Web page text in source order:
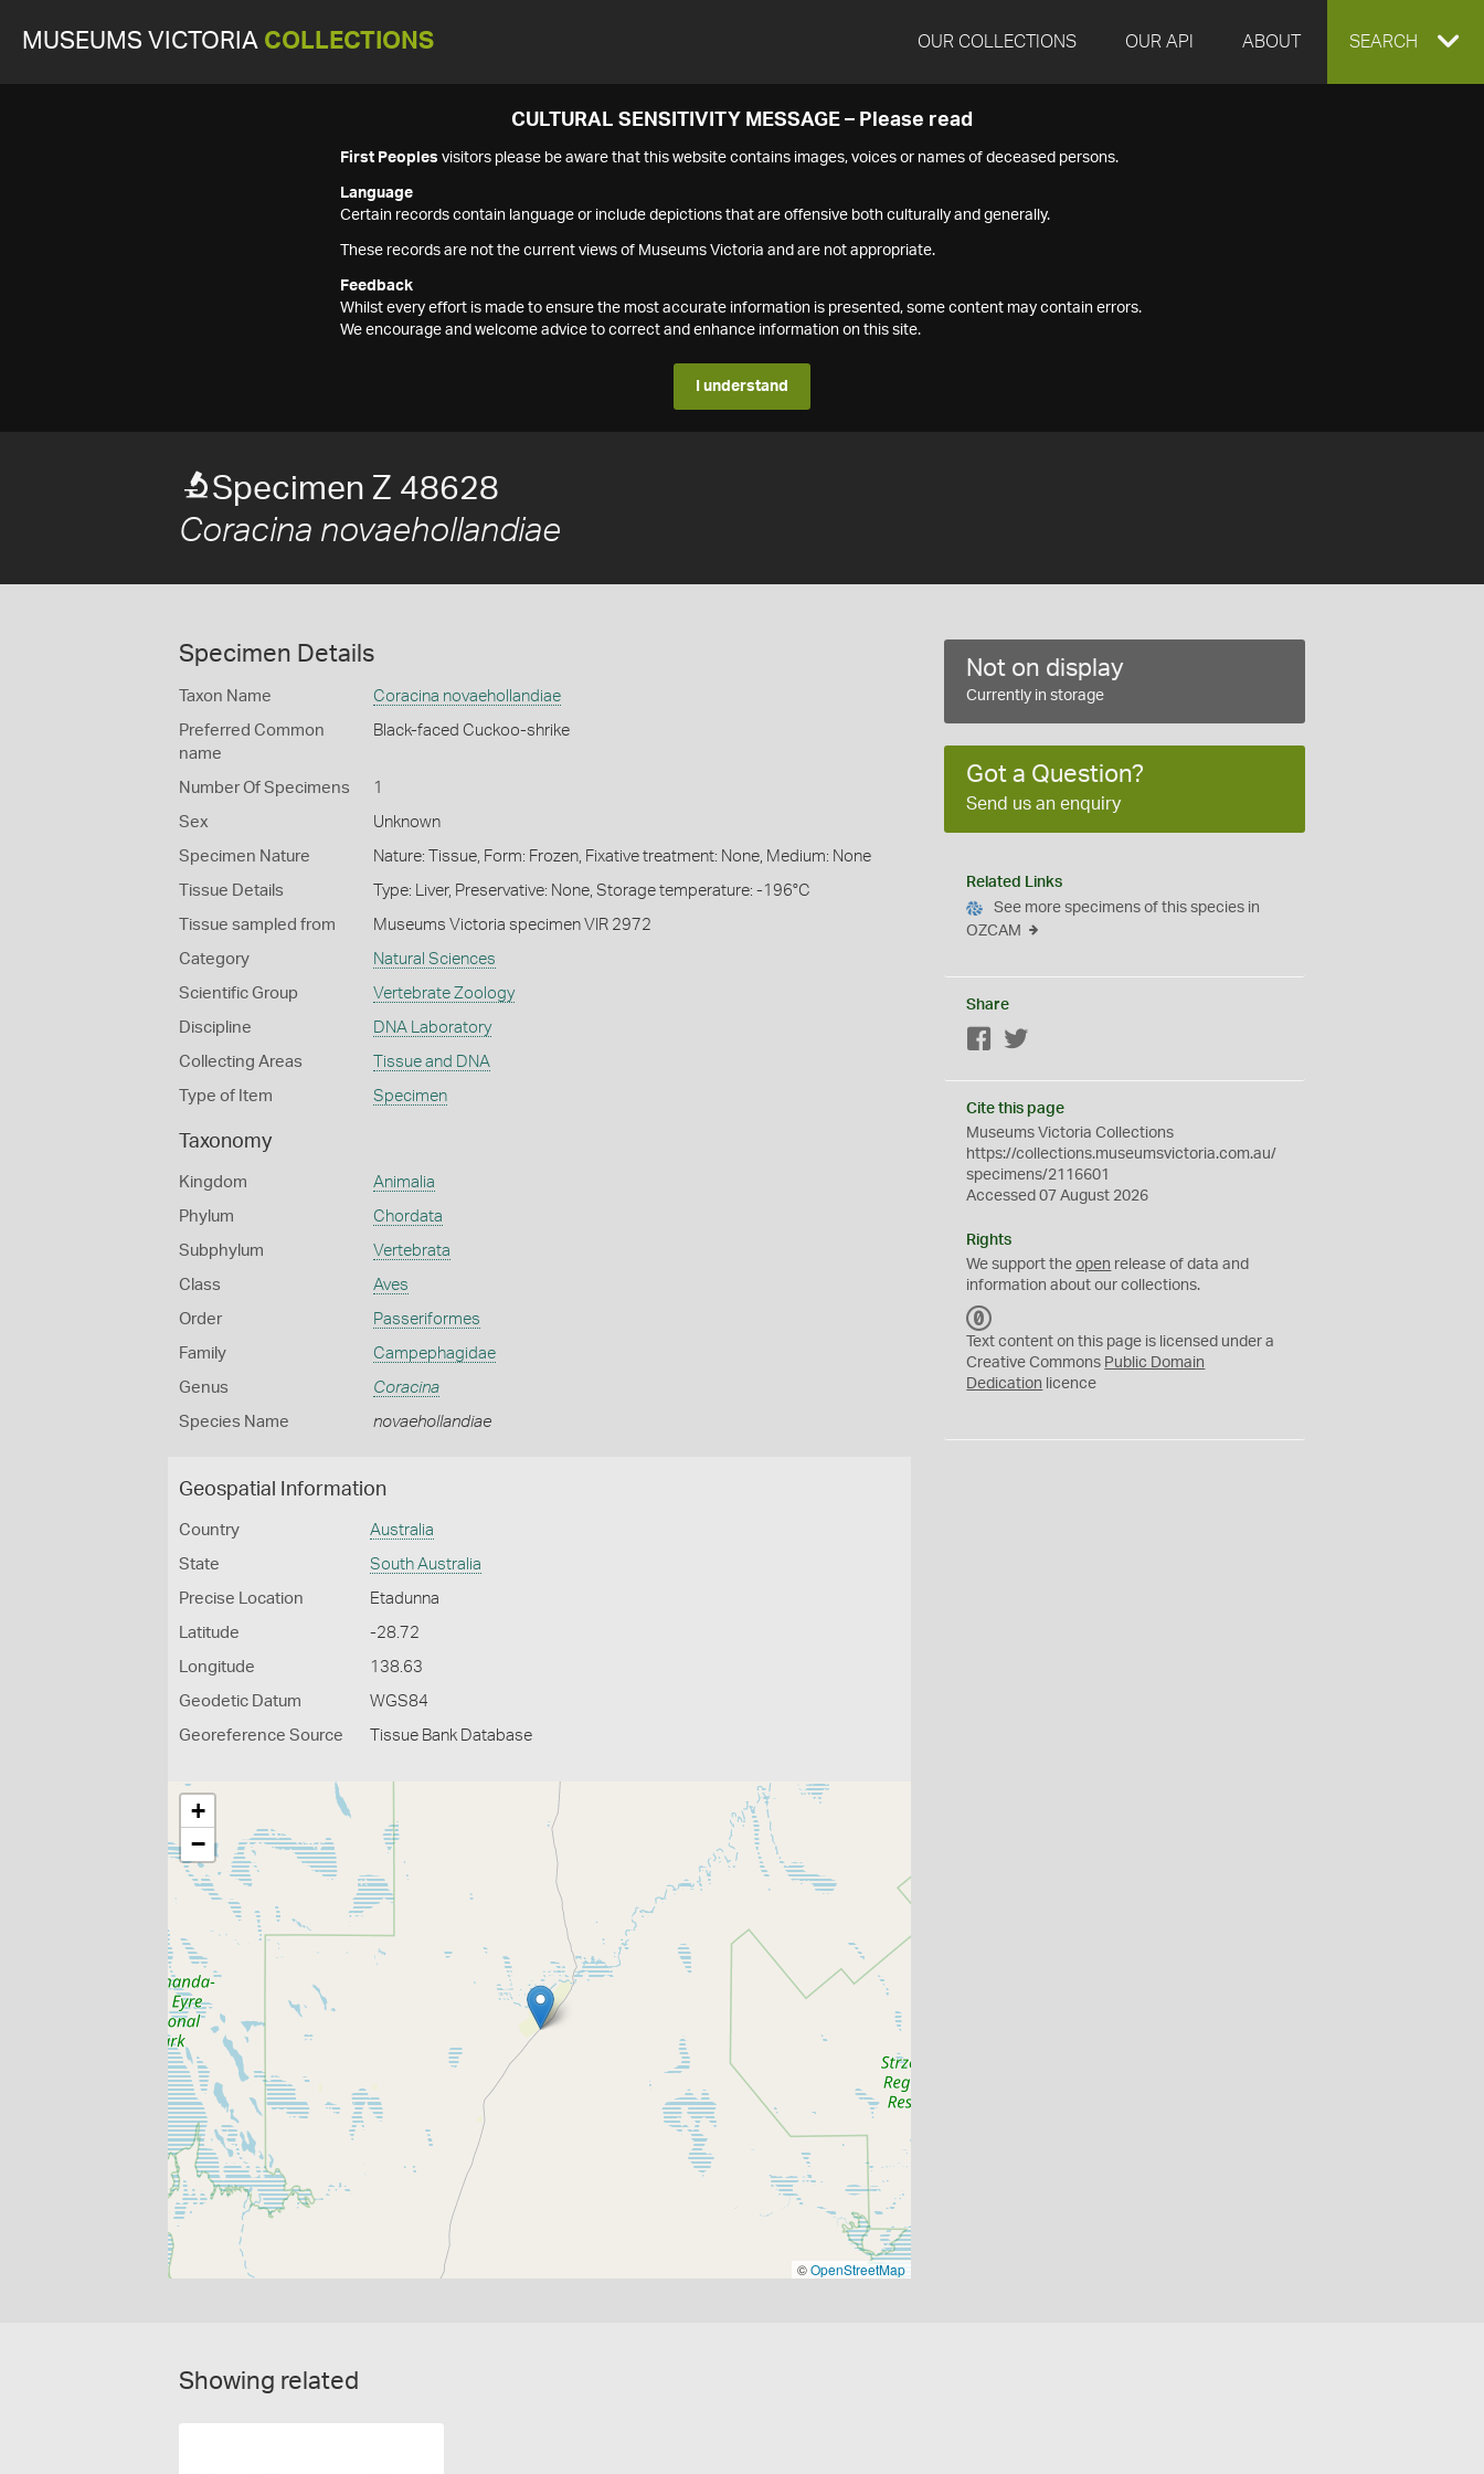
MUSEUMS VICTORIA COLLECTIONS OUR COLLECTIONS OUR API ABOUT EXPAND
SEARCH
CULTURAL SENSITIVITY MESSAGE – Please read
First Peoples visitors please be aware that this website contains images, voices or names of deceased persons.
Language
Certain records contain language or include depictions that are offensive both culturally and generally.
These records are not the current views of Museums Victoria and are not appropriate.
Feedback
Whilst every effort is made to ensure the most accurate information is presented, some content may contain errors.
We encourage and welcome advice to correct and enhance information on this site.
I understand
Specimen Z 48628
Coracina novaehollandiae
Specimen Details
Taxon Name Coracina novaehollandiae
Preferred Common
name
Black-faced Cuckoo-shrike
Number Of Specimens 1
Sex Unknown
Specimen Nature Nature: Tissue, Form: Frozen, Fixative treatment: None, Medium: None
Tissue Details Type: Liver, Preservative: None, Storage temperature: -196°C
Tissue sampled from Museums Victoria specimen VIR 2972
Category Natural Sciences
Scientific Group Vertebrate Zoology
Discipline DNA Laboratory
Collecting Areas Tissue and DNA
Type of Item Specimen
Taxonomy
Kingdom Animalia
Phylum Chordata
Subphylum Vertebrata
Class Aves
Order Passeriformes
Family Campephagidae
Genus Coracina
Species Name novaehollandiae
Geospatial Information
Country Australia
State South Australia
Precise Location Etadunna
Latitude -28.72
Longitude 138.63
Geodetic Datum WGS84
Georeference Source Tissue Bank Database
+
−
©OpenStreetMap
Not on display
Currently in storage
Got a Question?
Send us an enquiry
Related Links
See more specimens of this species in
OZCAM
Share
Facebook
Cite this page
Museums Victoria Collections
https://collections.museumsvictoria.com.au/
specimens/2116601
Accessed 07 August 2026
Rights
We support theopen release of data and
information about our collections.
C
0
Text content on this page is licensed under a
Creative Commons Public Domain
Dedication licence
Showing related